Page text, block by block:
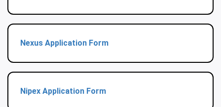
Nexus Application Form
Nipex Application Form